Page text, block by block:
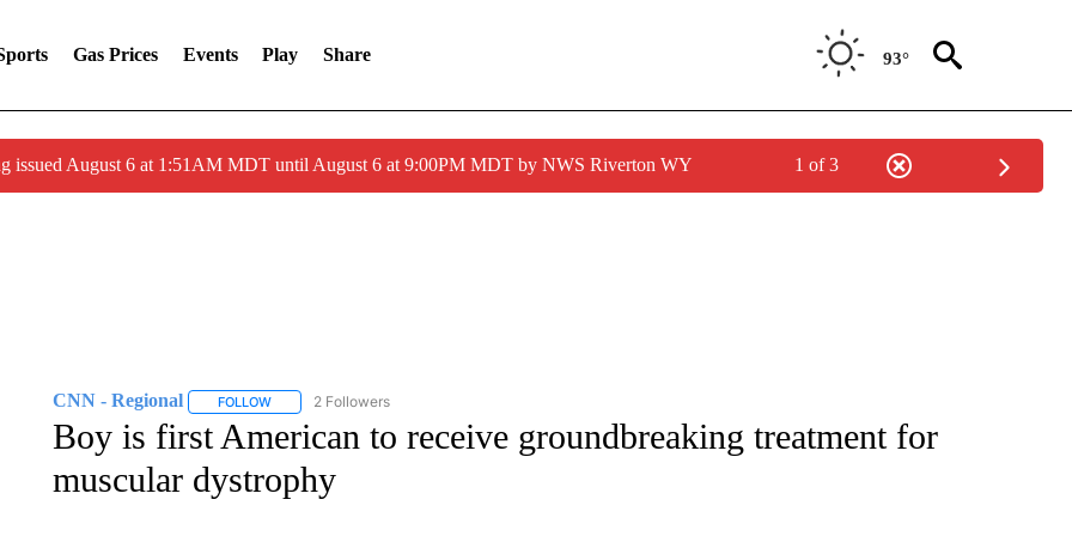
Gas Prices Events Play Share 93°
issued August 6 at 1:51AM MDT until August 6 at 9:00PM MDT by NWS Riverton WY 1 of 3
CNN - Regional FOLLOWFOLLOW "CNN - REGIONAL" TO RECEIVE NOTIFICATIONS ABOUT NEW PAGES ON "CNN - REGIONAL".
2 Followers
Boy is first American to receive groundbreaking treatment for
muscular dystrophy